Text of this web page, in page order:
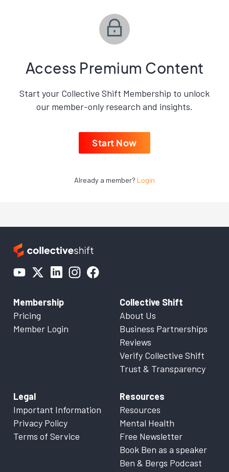
Access Premium Content
Start your Collective Shift Membership to unlock
our member-only research and insights.
Start Now
Already a member? Login
Membership
Pricing
Member Login
Collective Shift
About Us
Business Partnerships
Reviews
Verify Collective Shift
Trust & Transparency
Legal
Important Information
Privacy Policy
Terms of Service
Resources
Resources
Mental Health
Free Newsletter
Book Ben as a speaker
Ben & Bergs Podcast